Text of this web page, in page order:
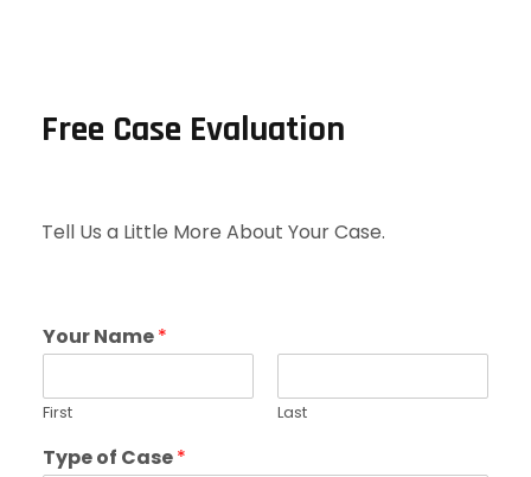
Free Case Evaluation
Tell Us a Little More About Your Case.
Your Name*
First Last
Type of Case*